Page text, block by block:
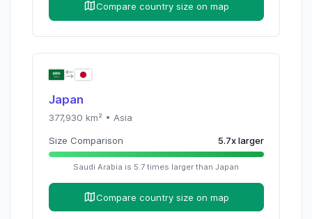
Compare country size on map
Japan
377,930 km² • Asia
Size Comparison 5.7xlarger
Saudi Arabia is 5.7 times larger than Japan
Compare country size on map